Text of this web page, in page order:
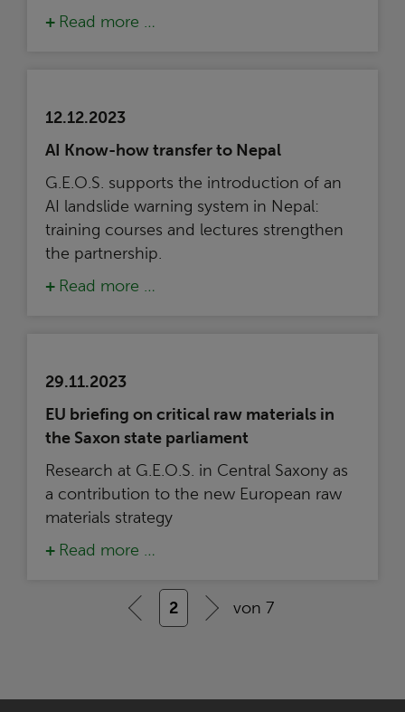
Read more …
12.12.2023
AI Know-how transfer to Nepal
G.E.O.S. supports the introduction of an
AI landslide warning system in Nepal:
training courses and lectures strengthen
the partnership.
Read more …
29.11.2023
EU briefing on critical raw materials in
the Saxon state parliament
Research at G.E.O.S. in Central Saxony as
a contribution to the new European raw
materials strategy
Read more …
2 von 7